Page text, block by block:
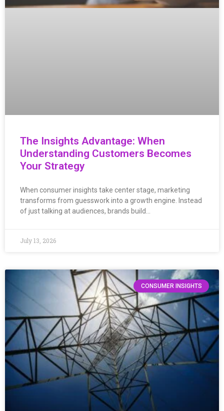
The Insights Advantage: When
Understanding Customers Becomes
Your Strategy
When consumer insights take center stage, marketing
transforms from guesswork into a growth engine. Instead
of just talking at audiences, brands build…
July 13, 2026
CONSUMER INSIGHTS